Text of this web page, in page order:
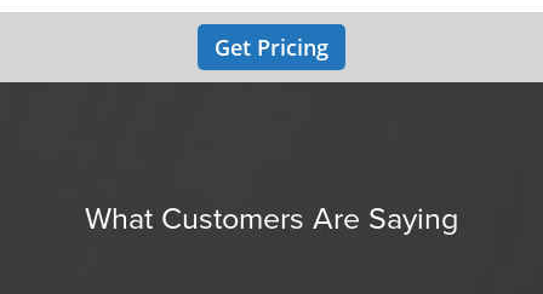
provide a variety of different size dumpsters
with varying capacities that make them
suitable for different scales of projects. Local
homeowners in Spotsylvania and all nearby
Get Pricing
What Customers Are Saying